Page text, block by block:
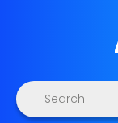
Products
search